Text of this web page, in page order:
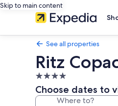
Skip to main content
See all properties
Ritz
4.0
star
property
Choose dates to
Where to?